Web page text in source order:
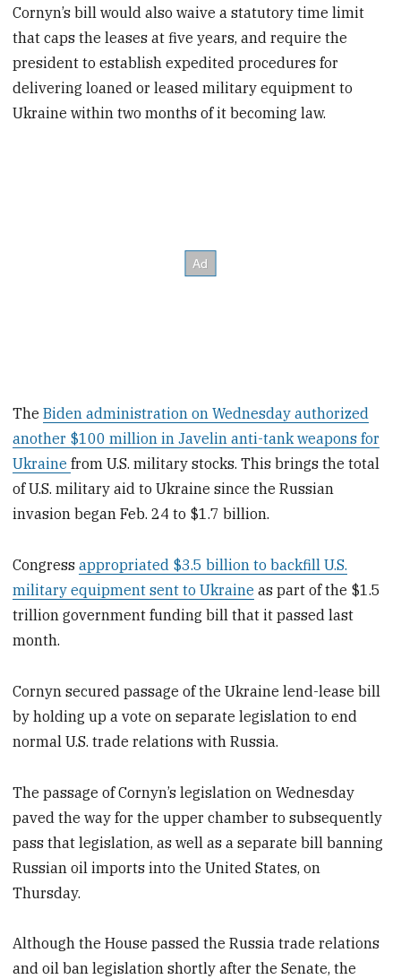
Cornyn’s bill would also waive a statutory time limit
that caps the leases at five years, and require the
president to establish expedited procedures for
delivering loaned or leased military equipment to
Ukraine within two months of it becoming law.
TheBiden administration on Wednesday authorized
another $100 million in Javelin anti-tank weapons for
Ukrainefrom U.S. military stocks. This brings the total
of U.S. military aid to Ukraine since the Russian
invasion began Feb. 24 to $1.7 billion.
Congressappropriated $3.5 billion to backfill U.S.
military equipment sent to Ukraine as part of the $1.5
trillion government funding bill that it passed last
month.
Cornyn secured passage of the Ukraine lend-lease bill
by holding up a vote on separate legislation to end
normal U.S. trade relations with Russia.
The passage of Cornyn’s legislation on Wednesday
paved the way for the upper chamber to subsequently
pass that legislation, as well as a separate bill banning
Russian oil imports into the United States, on
Thursday.
Although the House passed the Russia trade relations
and oil ban legislation shortly after the Senate, the